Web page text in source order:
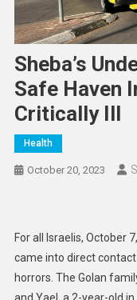
Sheba’s
Safe Haven
Critically Ill
Health
October 20, 2023
For all Israelis, October
came into direct
horrors. The Golan